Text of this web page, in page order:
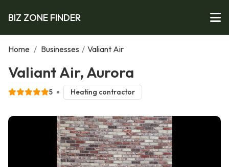
BIZ ZONE FINDER
Home / Businesses / Valiant Air
Valiant Air, Aurora
5 Heating contractor